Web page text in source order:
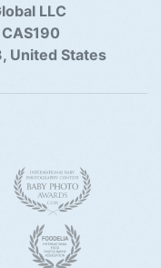
LLC
United States